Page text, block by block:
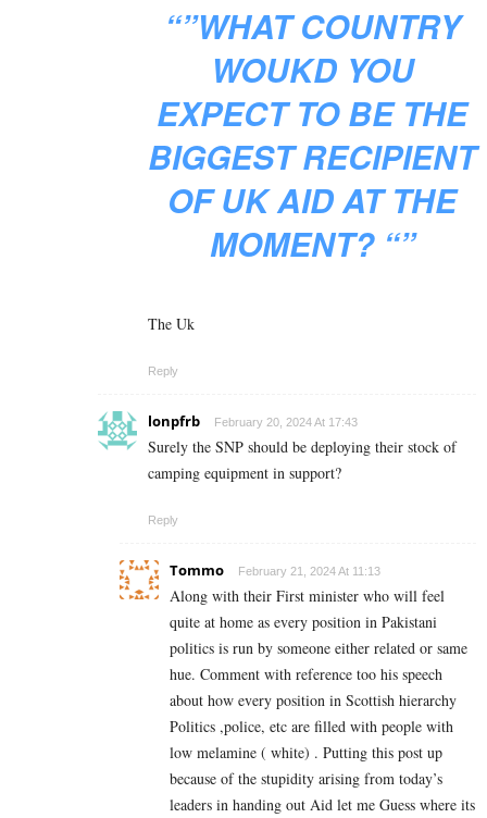
“”WHAT COUNTRY
WOUKD YOU
EXPECT TO BE THE
BIGGEST RECIPIENT
OF UK AID AT THE
MOMENT? “”
The Uk
Reply
lonpfrb February 20, 2024 At 17:43
Surely the SNP should be deploying their stock of
camping equipment in support?
Reply
Tommo February 21, 2024 At 11:13
Along with their First minister who will feel
quite at home as every position in Pakistani
politics is run by someone either related or same
hue. Comment with reference too his speech
about how every position in Scottish hierarchy
Politics ,police, etc are filled with people with
low melamine ( white) . Putting this post up
because of the stupidity arising from today’s
leaders in handing out Aid let me Guess where its